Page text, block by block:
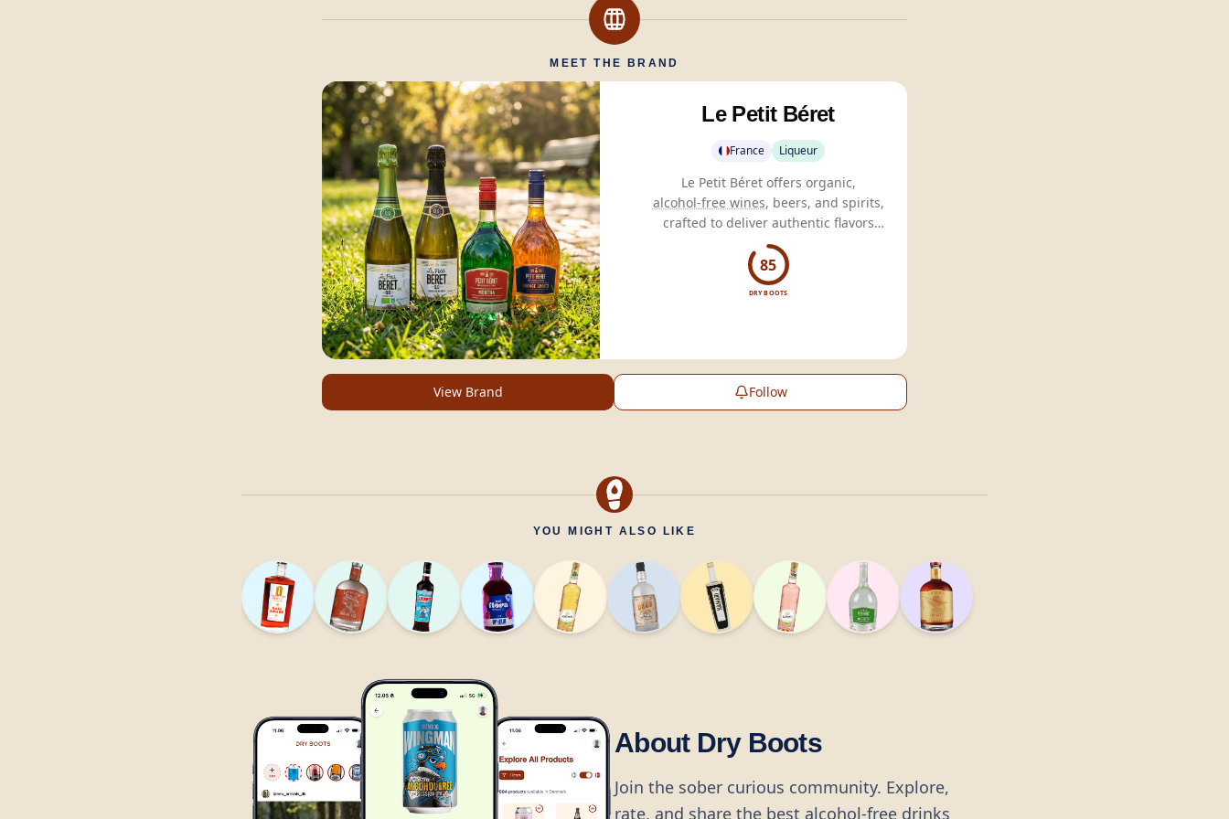
MEET THE BRAND
Le Petit Béret
France Liqueur
alcohol-free wines, beers, and spirits,
crafted to deliver authentic flavors
without fermentation, suitable for all
consumers.
85
DRY BOOTS
View Brand Follow
YOU MIGHT ALSO LIKE
About Dry Boots
Join the sober curious community. Explore,
rate, and share the best alcohol-free drinks